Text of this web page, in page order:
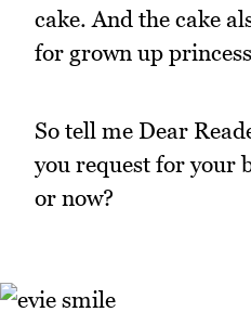
cake. And the cake
for grown up
So tell me Dear
you request for your
or now?